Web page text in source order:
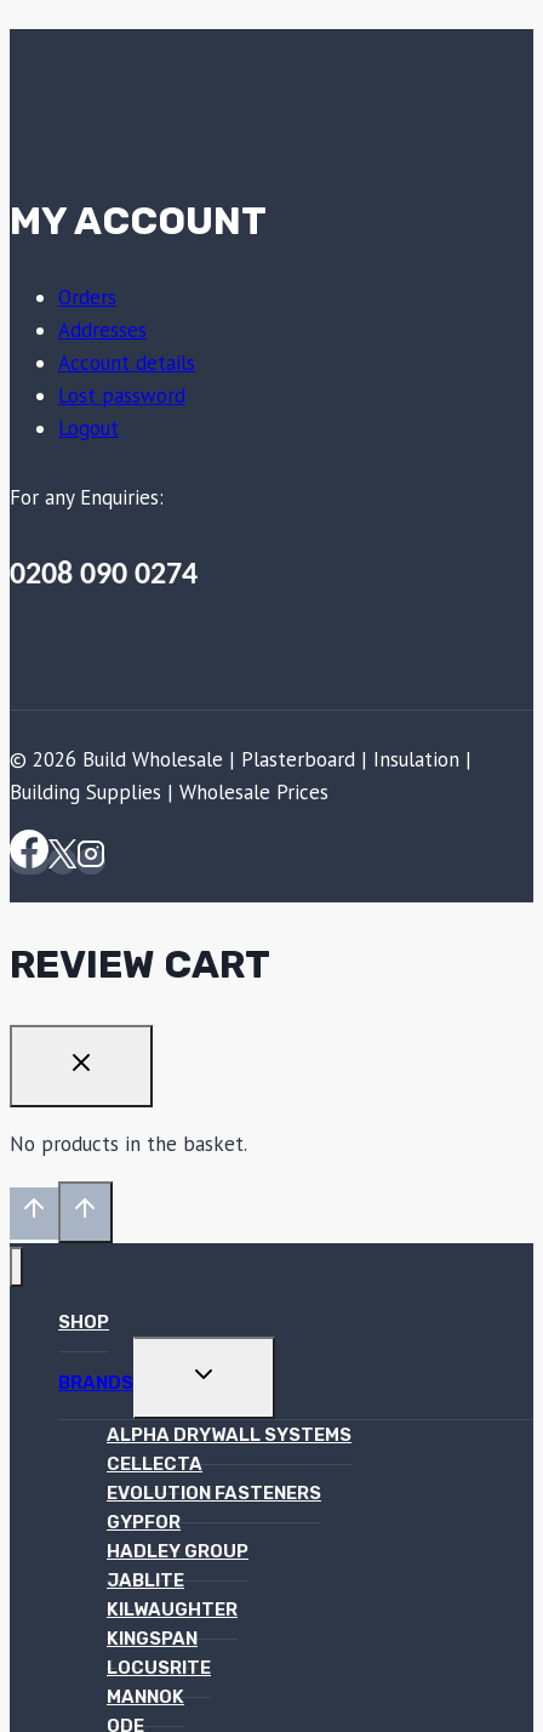
MY ACCOUNT
Orders
Addresses
Account details
Lost password
Logout
For any Enquiries:
0208 090 0274
© 2026 Build Wholesale | Plasterboard | Insulation |
Building Supplies | Wholesale Prices
REVIEW CART
No products in the basket.
SHOP
BRANDS
TOGGLE
MENU
ALPHA DRYWALL SYSTEMS
CELLECTA
EVOLUTION FASTENERS
GYPFOR
HADLEY GROUP
JABLITE
KILWAUGHTER
KINGSPAN
LOCUSRITE
MANNOK
ODE